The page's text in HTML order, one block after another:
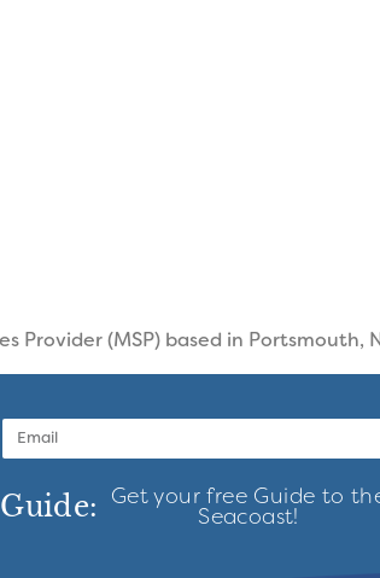
Provider (MSP) based in Portsmouth,
Get your free Guide to
Seacoast!